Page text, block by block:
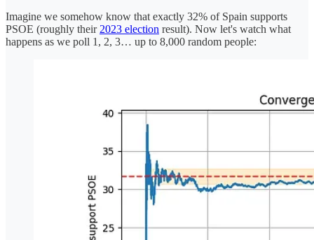
Imagine we somehow know that exactly 32% of Spain supports
PSOE (roughly their 2023 election result). Now let's watch what
happens as we poll 1, 2, 3… up to 8,000 random people: